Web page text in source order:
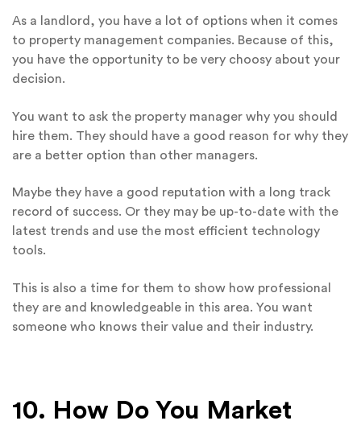
As a landlord, you have a lot of options when it comes
to property management companies. Because of this,
you have the opportunity to be very choosy about your
decision.
You want to ask the property manager why you should
hire them. They should have a good reason for why they
are a better option than other managers.
Maybe they have a good reputation with a long track
record of success. Or they may be up-to-date with the
latest trends and use the most efficient technology
tools.
This is also a time for them to show how professional
they are and knowledgeable in this area. You want
someone who knows their value and their industry.
10. How Do You Market